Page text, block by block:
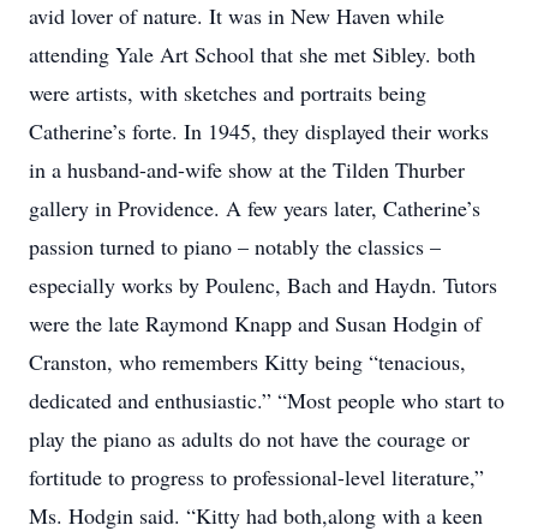
avid lover of nature. It was in New Haven while
attending Yale Art School that she met Sibley. both
were artists, with sketches and portraits being
Catherine’s forte. In 1945, they displayed their works
in a husband-and-wife show at the Tilden Thurber
gallery in Providence. A few years later, Catherine’s
passion turned to piano – notably the classics –
especially works by Poulenc, Bach and Haydn. Tutors
were the late Raymond Knapp and Susan Hodgin of
Cranston, who remembers Kitty being “tenacious,
dedicated and enthusiastic.” “Most people who start to
play the piano as adults do not have the courage or
fortitude to progress to professional-level literature,”
Ms. Hodgin said. “Kitty had both,along with a keen